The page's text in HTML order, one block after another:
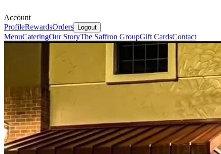
Account
ProfileRewardsOrders Logout
MenuCateringOur StoryThe Saffron GroupGift CardsContact